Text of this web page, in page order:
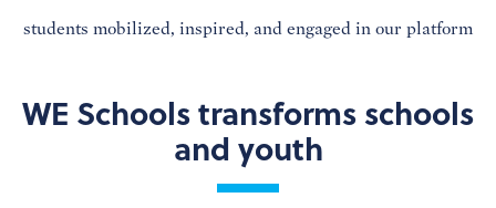
students mobilized, inspired, and engaged in our platform
WE Schools transforms schools
and youth